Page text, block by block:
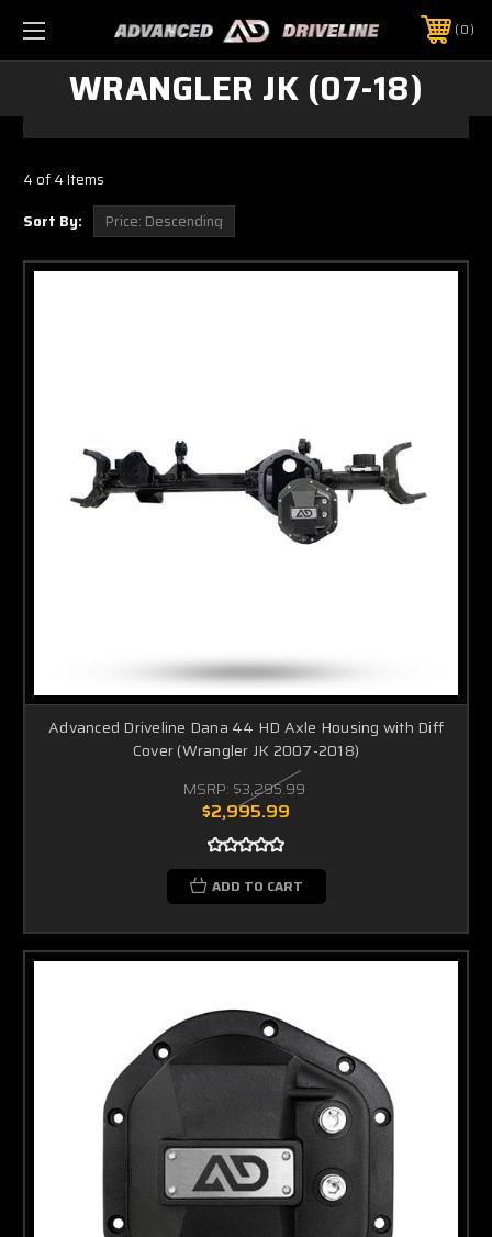
0
WRANGLER JK (07-18)
4 of 4 Items
Sort By:
Advanced Driveline Dana 44 HD Axle Housing with Diff
Cover (Wrangler JK 2007-2018)
MSRP: $3,295.99
$2,995.99
ADD TO CART